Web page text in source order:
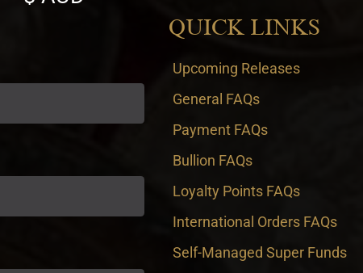
currency
QUICK LINKS
Upcoming Releases
General FAQs
Payment FAQs
Bullion FAQs
Loyalty Points FAQs
International Orders FAQs
Self-Managed Super Funds